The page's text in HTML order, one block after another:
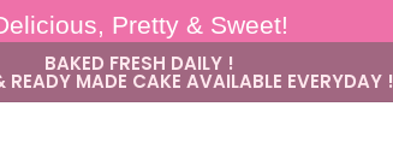
Pretty & Sweet!
BAKED FRESH DAILY !
READY MADE CAKE AVAILABLE EVERYDAY !